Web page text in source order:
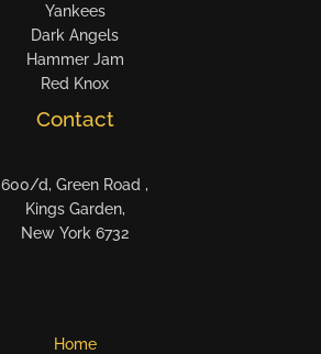
Yankees
Dark Angels
Hammer Jam
Red Knox
Contact
600/d, Green Road ,
Kings Garden,
New York 6732
Home